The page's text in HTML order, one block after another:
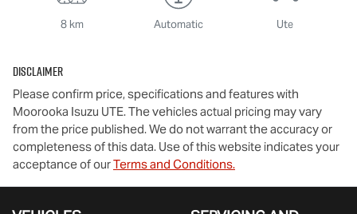
8 km Automatic Ute
Disclaimer
Please confirm price, specifications and features with
Moorooka Isuzu UTE. The vehicles actual pricing may vary
from the price published. We do not warrant the accuracy or
completeness of this data. Use of this website indicates your
acceptance of ourTerms and Conditions.